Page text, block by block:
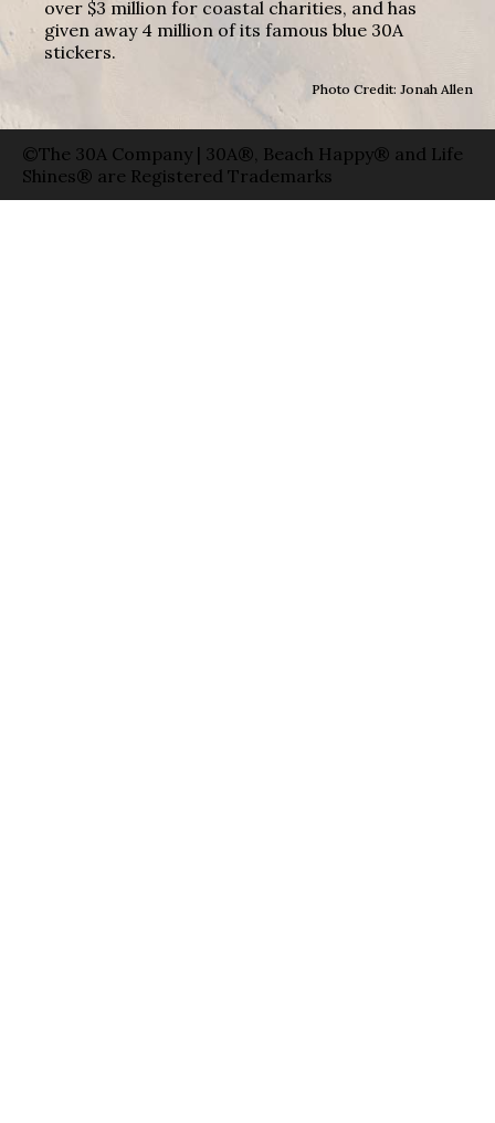
over $3 million for coastal charities, and has
given away 4 million of its famous blue 30A
stickers.
Photo Credit: Jonah Allen
©The 30A Company | 30A®, Beach Happy® and Life
Shines® are Registered Trademarks